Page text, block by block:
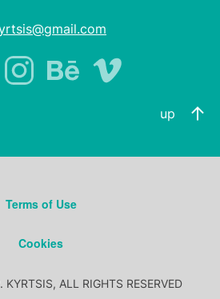
up
Terms of Use
Cookies
ALL RIGHTS RESERVED